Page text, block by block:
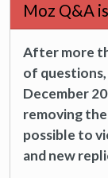
Moz Q&A
After more
of
December
removing
possible to
and new